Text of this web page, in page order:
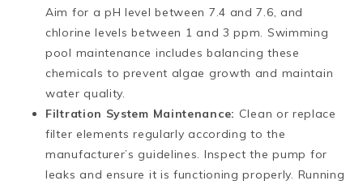
Aim for a pH level between 7.4 and 7.6, and
chlorine levels between 1 and 3 ppm. Swimming
pool maintenance includes balancing these
chemicals to prevent algae growth and maintain
water quality.
Filtration System Maintenance: Clean or replace
filter elements regularly according to the
manufacturer’s guidelines. Inspect the pump for
leaks and ensure it is functioning properly. Running